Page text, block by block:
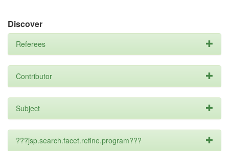
Discover
Referees
Contributor
Subject
???jsp.search.facet.refine.program???